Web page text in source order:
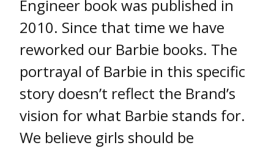
Engineer book was published in
2010. Since that time we have
reworked our Barbie books. The
portrayal of Barbie in this specific
story doesn’t reflect the Brand’s
vision for what Barbie stands for.
We believe girls should be